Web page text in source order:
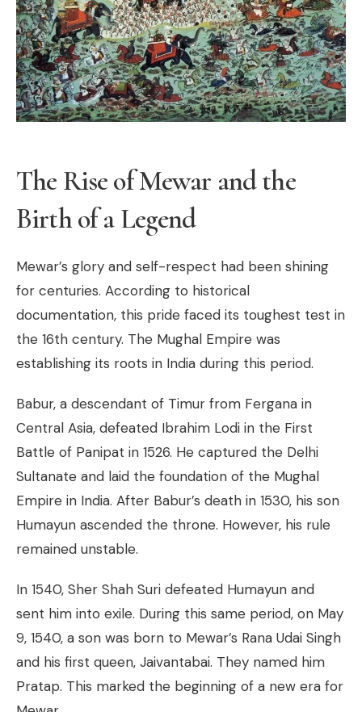
The Rise of Mewar and the
Birth of a Legend
Mewar’s glory and self-respect had been shining
for centuries. According to historical
documentation, this pride faced its toughest test in
the 16th century. The Mughal Empire was
establishing its roots in India during this period.
Babur, a descendant of Timur from Fergana in
Central Asia, defeated Ibrahim Lodi in the First
Battle of Panipat in 1526. He captured the Delhi
Sultanate and laid the foundation of the Mughal
Empire in India. After Babur’s death in 1530, his son
Humayun ascended the throne. However, his rule
remained unstable.
In 1540, Sher Shah Suri defeated Humayun and
sent him into exile. During this same period, on May
9, 1540, a son was born to Mewar’s Rana Udai Singh
and his first queen, Jaivantabai. They named him
Pratap. This marked the beginning of a new era for